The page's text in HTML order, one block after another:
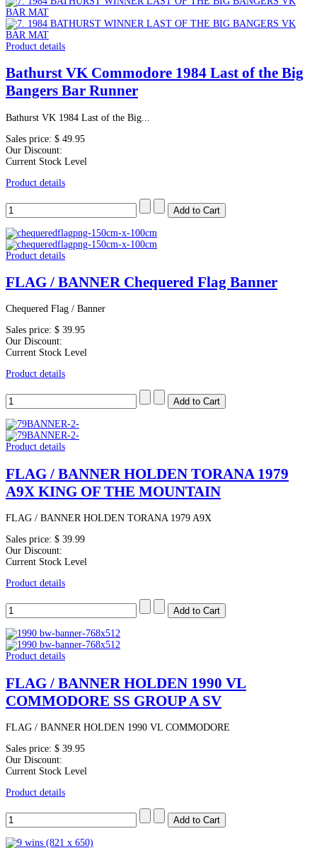
Product details
Bathurst VK Commodore 1984 Last of the Big
Bangers Bar Runner
Bathurst VK 1984 Last of the Big...
Sales price: $ 49.95
Our Discount:
Current Stock Level
Product details
Product details
FLAG / BANNER Chequered Flag Banner
Chequered Flag / Banner
Sales price: $ 39.95
Our Discount:
Current Stock Level
Product details
Product details
FLAG / BANNER HOLDEN TORANA 1979
A9X KING OF THE MOUNTAIN
FLAG / BANNER HOLDEN TORANA 1979 A9X
Sales price: $ 39.99
Our Discount:
Current Stock Level
Product details
Product details
FLAG / BANNER HOLDEN 1990 VL
COMMODORE SS GROUP A SV
FLAG / BANNER HOLDEN 1990 VL COMMODORE
Sales price: $ 39.95
Our Discount:
Current Stock Level
Product details